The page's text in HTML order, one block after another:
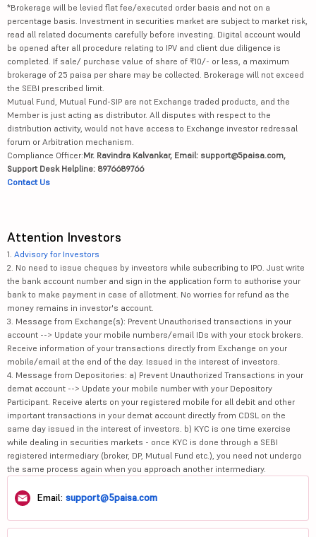
*Brokerage will be levied flat fee/executed order basis and not on a
percentage basis. Investment in securities market are subject to market risk,
read all related documents carefully before investing. Digital account would
be opened after all procedure relating to IPV and client due diligence is
completed. If sale/ purchase value of share of ₹10/- or less, a maximum
brokerage of 25 paisa per share may be collected. Brokerage will not exceed
the SEBI prescribed limit.
Mutual Fund, Mutual Fund-SIP are not Exchange traded products, and the
Member is just acting as distributor. All disputes with respect to the
distribution activity, would not have access to Exchange investor redressal
forum or Arbitration mechanism.
Compliance Officer:Mr. Ravindra Kalvankar, Email: support@5paisa.com,
Support Desk Helpline: 8976689766
Contact Us
Attention Investors
1. Advisory for Investors
2. No need to issue cheques by investors while subscribing to IPO. Just write
the bank account number and sign in the application form to authorise your
bank to make payment in case of allotment. No worries for refund as the
money remains in investor's account.
3. Message from Exchange(s): Prevent Unauthorised transactions in your
account --> Update your mobile numbers/email IDs with your stock brokers.
Receive information of your transactions directly from Exchange on your
mobile/email at the end of the day. Issued in the interest of investors.
4. Message from Depositories: a) Prevent Unauthorized Transactions in your
demat account --> Update your mobile number with your Depository
Participant. Receive alerts on your registered mobile for all debit and other
important transactions in your demat account directly from CDSL on the
same day issued in the interest of investors. b) KYC is one time exercise
while dealing in securities markets - once KYC is done through a SEBI
registered intermediary (broker, DP, Mutual Fund etc.), you need not undergo
the same process again when you approach another intermediary.
Email: support@5paisa.com